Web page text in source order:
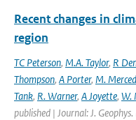
Recent changes in
region
TC Peterson, M.A. Taylor, R
Thompson, A Porter, M.
Tank, R. Warner, A Joyette, W.
published | Journal: J.